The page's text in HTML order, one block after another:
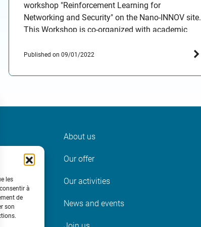
les
à
de
son
workshop "Reinforcement Learning for
Networking and Security" on the Nano-INNOV site.
This Workshop is co-organized with academic
IResCoMath Research Unit, Tunisia) as part of an
SystemX institute. The workshop aims at
Published on 09/01/2022
About us
Our offer
Our activities
News and events